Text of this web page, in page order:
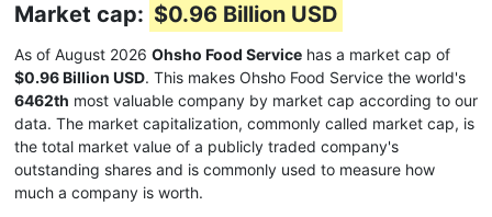
Market cap: $0.96 Billion USD
As of August 2026 Ohsho Food Service has a market cap of
$0.96 Billion USD. This makes Ohsho Food Service the world's
6462th most valuable company by market cap according to our
data. The market capitalization, commonly called market cap, is
the total market value of a publicly traded company's
outstanding shares and is commonly used to measure how
much a company is worth.